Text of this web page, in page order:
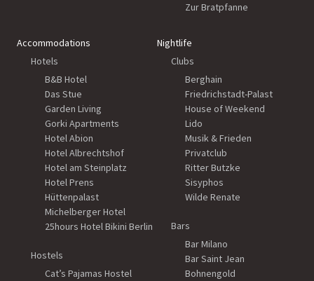
Zur Bratpfanne
Accommodations
Hotels
B&B Hotel
Das Stue
Garden Living
Gorki Apartments
Hotel Abion
Hotel Albrechtshof
Hotel am Steinplatz
Hotel Prens
Hüttenpalast
Michelberger Hotel
25hours Hotel Bikini Berlin
Hostels
Cat’s Pajamas Hostel
Nightlife
Clubs
Berghain
Friedrichstadt-Palast
House of Weekend
Lido
Musik & Frieden
Privatclub
Ritter Butzke
Sisyphos
Wilde Renate
Bars
Bar Milano
Bar Saint Jean
Bohnengold